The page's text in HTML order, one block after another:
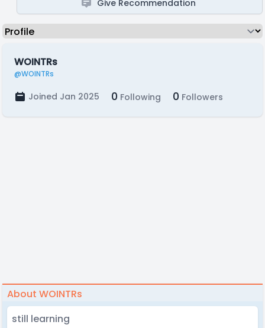
Give Recommendation
WOINTRs
@WOINTRs
Joined Jan 2025 0 Following 0 Followers
About WOINTRs
still learning